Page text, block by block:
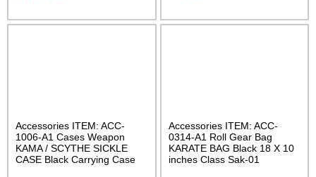
Accessories ITEM: ACC-
1006-A1 Cases Weapon
KAMA / SCYTHE SICKLE
CASE Black Carrying Case
Accessories ITEM: ACC-
0314-A1 Roll Gear Bag
KARATE BAG Black 18 X 10
inches Class Sak-01